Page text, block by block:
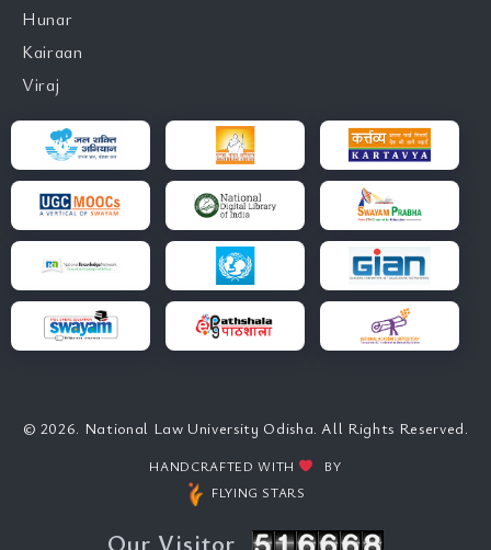
Hunar
Kairaan
Viraj
© 2026. National Law University Odisha. All Rights Reserved.
HANDCRAFTED WITH
BY
FLYING STARS
Our Visitor